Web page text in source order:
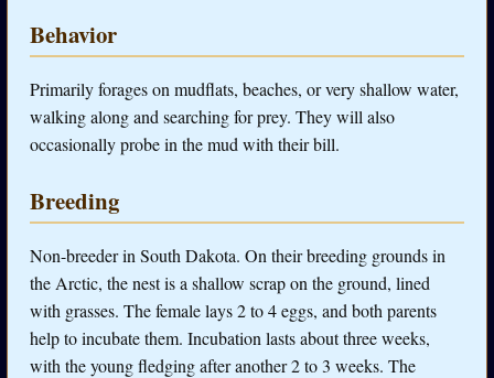
Behavior
Primarily forages on mudflats, beaches, or very shallow water,
walking along and searching for prey. They will also
occasionally probe in the mud with their bill.
Breeding
Non-breeder in South Dakota. On their breeding grounds in
the Arctic, the nest is a shallow scrap on the ground, lined
with grasses. The female lays 2 to 4 eggs, and both parents
help to incubate them. Incubation lasts about three weeks,
with the young fledging after another 2 to 3 weeks. The